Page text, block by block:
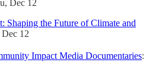
Dec 12
Shaping the Future of Climate and
12
Impact Media Documentaries: